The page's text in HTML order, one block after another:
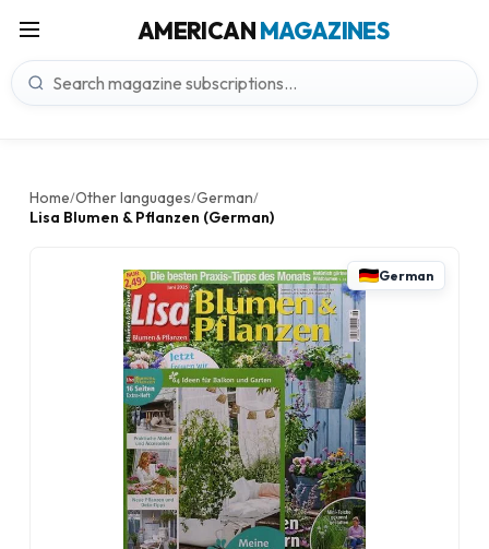
AMERICANMAGAZINES
Home/Other languages/German/
Lisa Blumen & Pflanzen (German)
German